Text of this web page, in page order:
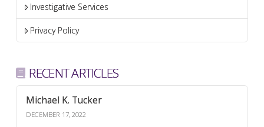
Investigative Services
Privacy Policy
RECENT ARTICLES
Michael K. Tucker
DECEMBER 17, 2022